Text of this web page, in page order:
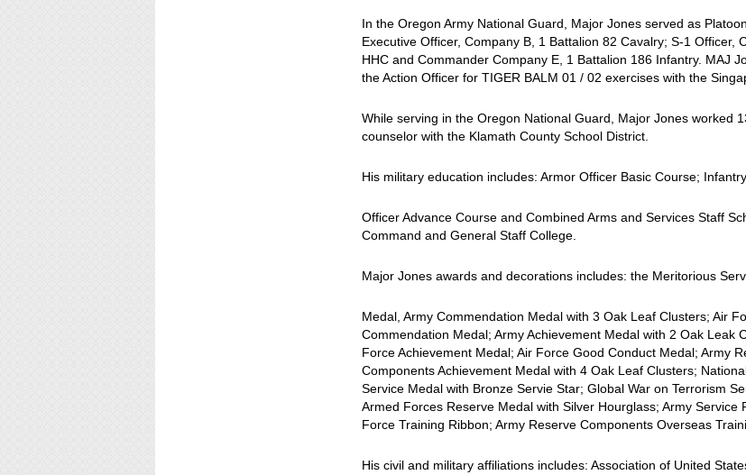
In the Oregon Army National Guard, Major Jones served as
Executive Officer, Company B, 1 Battalion 82 Cavalry; S-1 Officer,
HHC and Commander Company E, 1 Battalion 186 Infantry. MAJ
the Action Officer for TIGER BALM 01 / 02 exercises with the
While serving in the Oregon National Guard, Major Jones worked
counselor with the Klamath County School District.
His military education includes: Armor Officer Basic Course; Infantry
Officer Advance Course and Combined Arms and Services Staff
Command and General Staff College.
Major Jones awards and decorations includes: the Meritorious
Medal, Army Commendation Medal with 3 Oak Leaf Clusters; Air
Commendation Medal; Army Achievement Medal with 2 Oak Leak
Force Achievement Medal; Air Force Good Conduct Medal; Army
Components Achievement Medal with 4 Oak Leaf Clusters;
Service Medal with Bronze Servie Star; Global War on Terrorism
Armed Forces Reserve Medal with Silver Hourglass; Army Service
Force Training Ribbon; Army Reserve Components Overseas
His civil and military affiliations includes: Association of United